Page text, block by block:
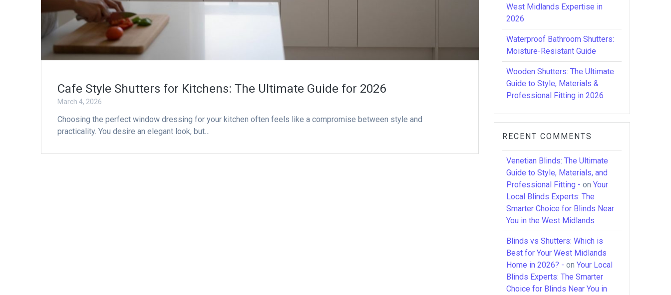
Cafe Style Shutters for Kitchens: The Ultimate Guide for 2026
March 4, 2026
Choosing the perfect window dressing for your kitchen often feels like a compromise between style and
practicality. You desire an elegant look, but…
West Midlands Expertise in
2026
Waterproof Bathroom Shutters:
Moisture-Resistant Guide
Wooden Shutters: The Ultimate
Guide to Style, Materials &
Professional Fitting in 2026
RECENT COMMENTS
Venetian Blinds: The Ultimate
Guide to Style, Materials, and
Professional Fitting - onYour
Local Blinds Experts: The
Smarter Choice for Blinds Near
You in the West Midlands
Blinds vs Shutters: Which is
Best for Your West Midlands
Home in 2026? - onYour Local
Blinds Experts: The Smarter
Choice for Blinds Near You in